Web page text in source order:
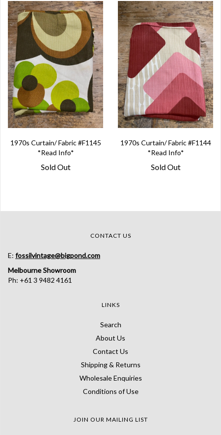
1970s Curtain/ Fabric #F1145
*Read Info*
Sold Out
1970s Curtain/ Fabric #F1144
*Read Info*
Sold Out
CONTACT US
E: fossilvintage@bigpond.com
Melbourne Showroom
Ph: +61 3 9482 4161
LINKS
Search
About Us
Contact Us
Shipping & Returns
Wholesale Enquiries
Conditions of Use
JOIN OUR MAILING LIST